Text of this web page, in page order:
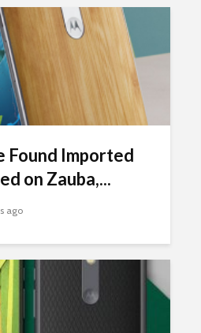
Found Imported
on Zauba,...
ago